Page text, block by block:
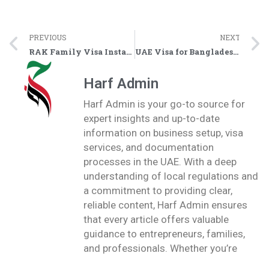
PREVIOUS
RAK Family Visa Installments via Tabby or Tamara BNPL
NEXT
UAE Visa for Bangladesh Nationals Open Now – Approvals Reported in Ras Al Khaimah
Harf Admin
Harf Admin is your go-to source for
expert insights and up-to-date
information on business setup, visa
services, and documentation
processes in the UAE. With a deep
understanding of local regulations and
a commitment to providing clear,
reliable content, Harf Admin ensures
that every article offers valuable
guidance to entrepreneurs, families,
and professionals. Whether you’re